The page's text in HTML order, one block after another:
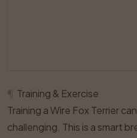
Training & Exercise
Training a Wire Fox Terrier
challenging. This is a smart